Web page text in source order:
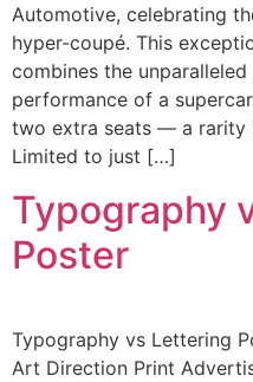
Automotive, celebrating
hyper-coupé. This
combines the
performance of a
two extra seats — a rarity
Limited to just […]
Typography
Poster
Typography vs Lettering
Art Direction Print